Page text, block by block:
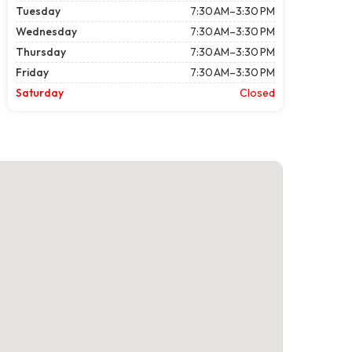
Tuesday
7:30 AM–3:30 PM
Wednesday
7:30 AM–3:30 PM
Thursday
7:30 AM–3:30 PM
Friday
7:30 AM–3:30 PM
Saturday
Closed